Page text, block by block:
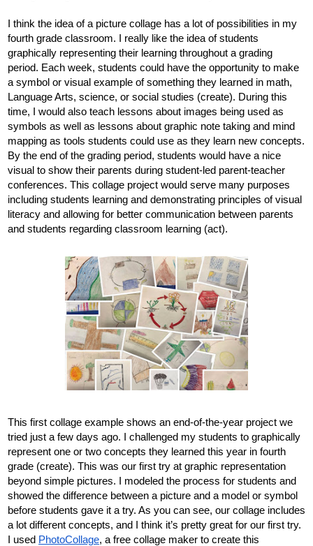
I think the idea of a picture collage has a lot of possibilities in my
fourth grade classroom. I really like the idea of students
graphically representing their learning throughout a grading
period. Each week, students could have the opportunity to make
a symbol or visual example of something they learned in math,
Language Arts, science, or social studies (create). During this
time, I would also teach lessons about images being used as
symbols as well as lessons about graphic note taking and mind
mapping as tools students could use as they learn new concepts.
By the end of the grading period, students would have a nice
visual to show their parents during student-led parent-teacher
conferences. This collage project would serve many purposes
including students learning and demonstrating principles of visual
literacy and allowing for better communication between parents
and students regarding classroom learning (act).
This first collage example shows an end-of-the-year project we
tried just a few days ago. I challenged my students to graphically
represent one or two concepts they learned this year in fourth
grade (create). This was our first try at graphic representation
beyond simple pictures. I modeled the process for students and
showed the difference between a picture and a model or symbol
before students gave it a try. As you can see, our collage includes
a lot different concepts, and I think it’s pretty great for our first try.
I used PhotoCollage, a free collage maker to create this